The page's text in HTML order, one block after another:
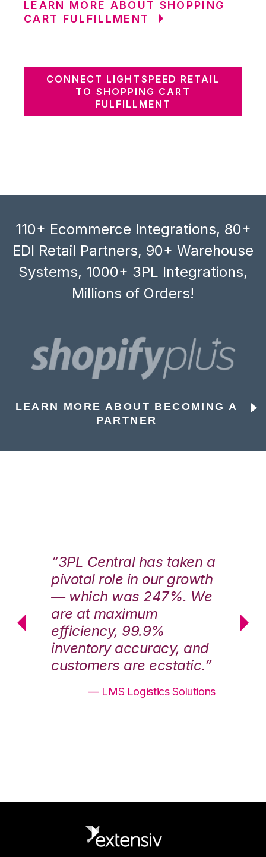
LEARN MORE ABOUT SHOPPING
CART FULFILLMENT
CONNECT LIGHTSPEED RETAIL
TO SHOPPING CART
FULFILLMENT
110+ Ecommerce Integrations, 80+
EDI Retail Partners, 90+ Warehouse
Systems, 1000+ 3PL Integrations,
Millions of Orders!
LEARN MORE ABOUT BECOMING A
PARTNER
“3PL Central has taken a
pivotal role in our growth
— which was 247%. We
are at maximum
efficiency, 99.9%
inventory accuracy, and
customers are ecstatic.”
— LMS Logistics Solutions